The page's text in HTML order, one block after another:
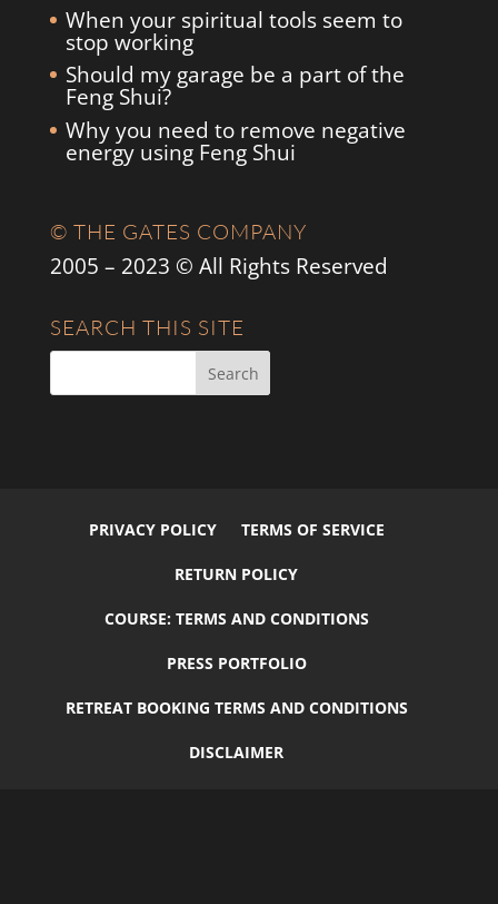
When your spiritual tools seem to
stop working
Should my garage be a part of the
Feng Shui?
Why you need to remove negative
energy using Feng Shui
© THE GATES COMPANY
2005 – 2023 © All Rights Reserved
SEARCH THIS SITE
PRIVACY POLICY TERMS OF SERVICE
RETURN POLICY
COURSE: TERMS AND CONDITIONS
PRESS PORTFOLIO
RETREAT BOOKING TERMS AND CONDITIONS
DISCLAIMER